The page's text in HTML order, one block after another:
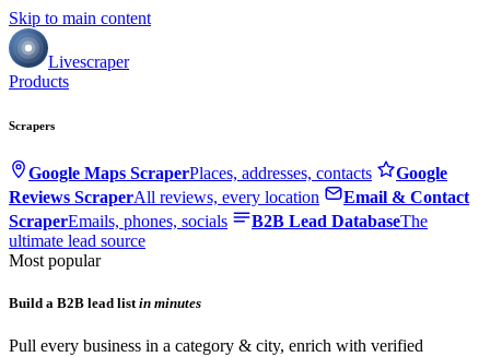
Skip to main content
Livescraper
Products
Scrapers
Google Maps ScraperPlaces, addresses, contacts
Google
Reviews ScraperAll reviews, every location
Email & Contact
ScraperEmails, phones, socials B2B Lead DatabaseThe
ultimate lead source
Most popular
Build a B2B lead listin minutes
Pull every business in a category & city, enrich with verified